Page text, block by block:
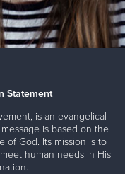
Statement
is an evangelical
is based on the
of God. Its mission is to
human needs in His